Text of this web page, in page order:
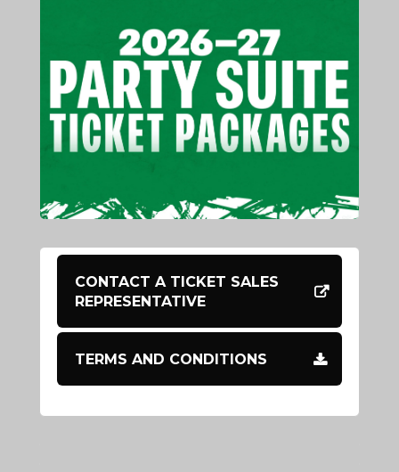
CONTACT A TICKET SALES
REPRESENTATIVE
TERMS AND CONDITIONS